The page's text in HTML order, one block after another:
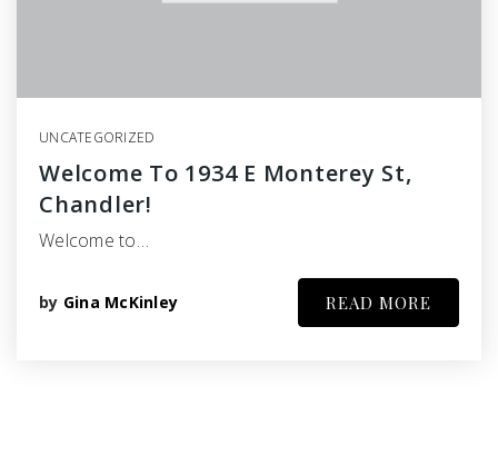
UNCATEGORIZED
Welcome To 1934 E Monterey St,
Chandler!
Welcome to…
by Gina McKinley READ MORE